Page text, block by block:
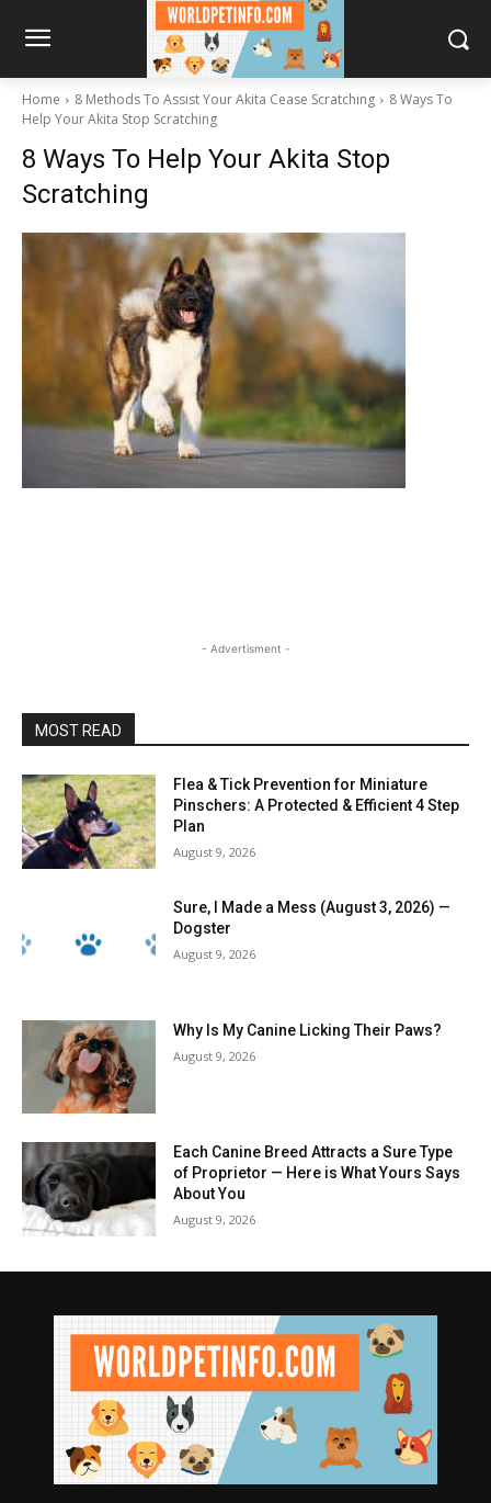
Home 8 Methods To Assist Your Akita Cease Scratching
8 Ways To
Help Your Akita Stop Scratching
8 Ways To Help Your Akita Stop
Scratching
- Advertisment -
MOST READ
Flea & Tick Prevention for Miniature
Pinschers: A Protected & Efficient 4 Step
Plan
August 9, 2026
Sure, I Made a Mess (August 3, 2026) —
Dogster
August 9, 2026
Why Is My Canine Licking Their Paws?
August 9, 2026
Each Canine Breed Attracts a Sure Type
of Proprietor — Here is What Yours Says
About You
August 9, 2026